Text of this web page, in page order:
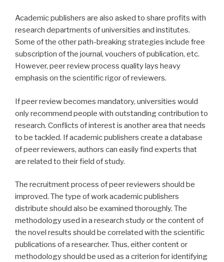
Academic publishers are also asked to share profits with
research departments of universities and institutes.
Some of the other path-breaking strategies include free
subscription of the journal, vouchers of publication, etc.
However, peer review process quality lays heavy
emphasis on the scientific rigor of reviewers.
If peer review becomes mandatory, universities would
only recommend people with outstanding contribution to
research. Conflicts of interest is another area that needs
to be tackled. If academic publishers create a database
of peer reviewers, authors can easily find experts that
are related to their field of study.
The recruitment process of peer reviewers should be
improved. The type of work academic publishers
distribute should also be examined thoroughly. The
methodology used in a research study or the content of
the novel results should be correlated with the scientific
publications of a researcher. Thus, either content or
methodology should be used as a criterion for identifying